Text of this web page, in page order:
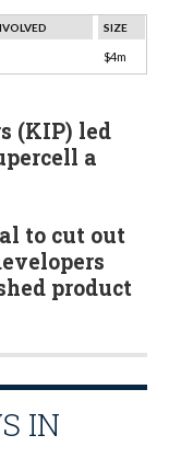
SIZE
$4m
(KIP) led
a
to cut out
product
IN